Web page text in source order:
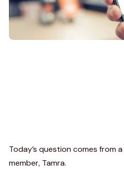
Today’s question comes from a
member, Tamra.